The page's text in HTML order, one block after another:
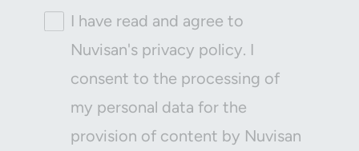
I have read and agree to
Nuvisan's privacy policy. I
consent to the processing of
my personal data for the
provision of content by Nuvisan